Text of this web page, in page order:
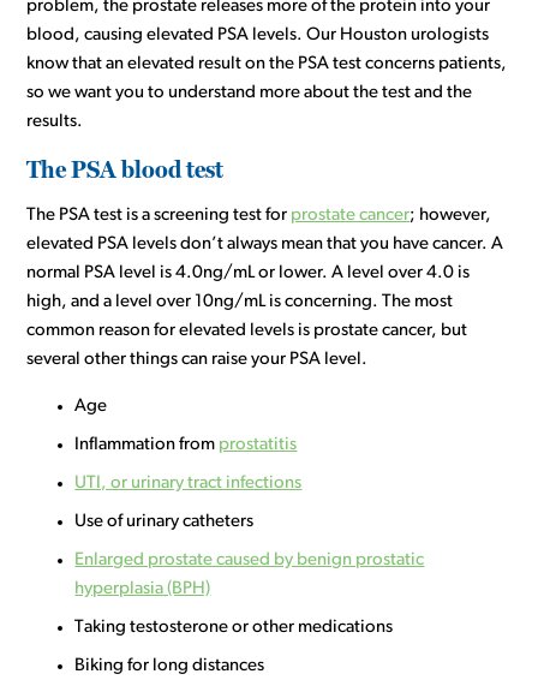
problem, the prostate releases more of the protein into your
blood, causing elevated PSA levels. Our Houston urologists
know that an elevated result on the PSA test concerns patients,
so we want you to understand more about the test and the
results.
The PSA blood test
The PSA test is a screening test for prostate cancer; however,
elevated PSA levels don’t always mean that you have cancer. A
normal PSA level is 4.0ng/mL or lower. A level over 4.0 is
high, and a level over 10ng/mL is concerning. The most
common reason for elevated levels is prostate cancer, but
several other things can raise your PSA level.
Age
Inflammation from prostatitis
UTI, or urinary tract infections
Use of urinary catheters
Enlarged prostate caused by benign prostatic
hyperplasia (BPH)
Taking testosterone or other medications
Biking for long distances